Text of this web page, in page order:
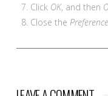
Click OK, and then
Close the